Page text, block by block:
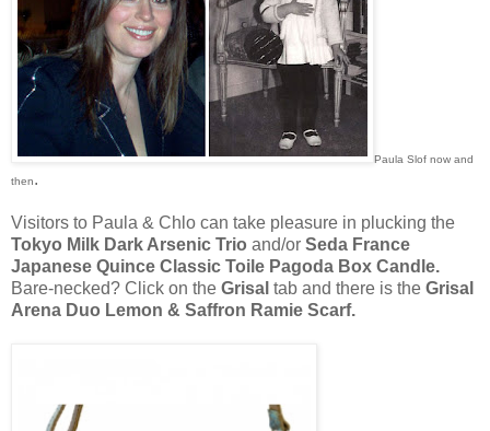
Paula Slof now and
then.
Visitors to Paula & Chlo can take pleasure in plucking the
Tokyo Milk Dark Arsenic Trio and/or Seda France
Japanese Quince Classic Toile Pagoda Box Candle.
Bare-necked? Click on the Grisal tab and there is the Grisal
Arena Duo Lemon & Saffron Ramie Scarf.